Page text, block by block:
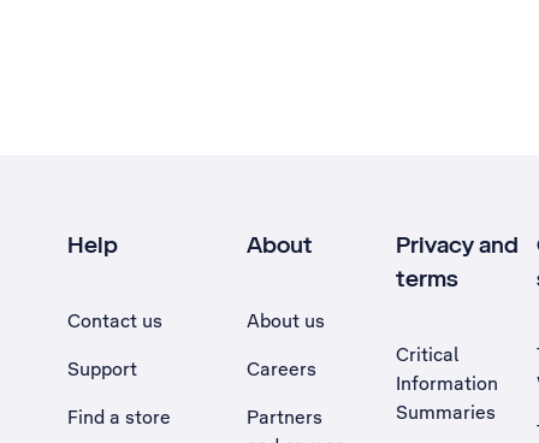
Help
Contact us
Support
Find a store
About
About us
Careers
Partners
Privacy and
terms
Critical
Information
Summaries